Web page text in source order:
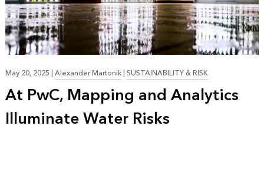
May 20, 2025|Alexander Martonik|SUSTAINABILITY & RISK
At PwC, Mapping and Analytics
Illuminate Water Risks